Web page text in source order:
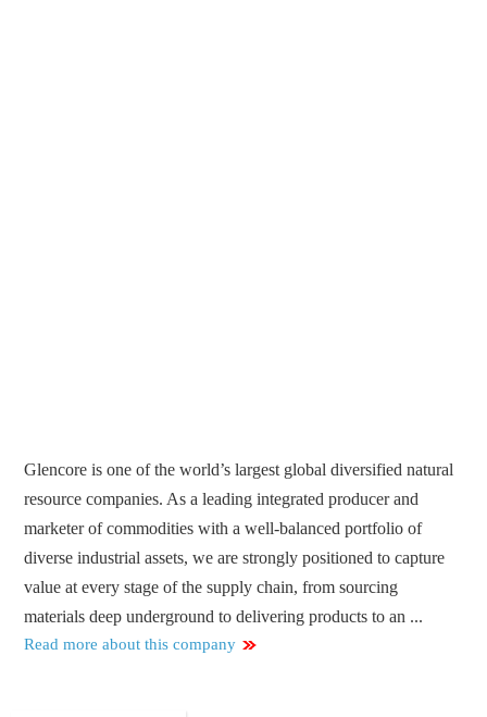
Glencore is one of the world’s largest global diversified natural
resource companies. As a leading integrated producer and
marketer of commodities with a well-balanced portfolio of
diverse industrial assets, we are strongly positioned to capture
value at every stage of the supply chain, from sourcing
materials deep underground to delivering products to an ...
Read more about this company